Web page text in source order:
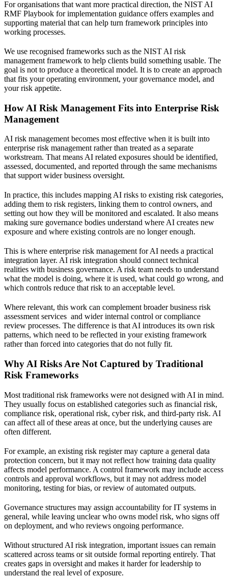
For organisations that want more practical direction, the NIST AI
RMF Playbook for implementation guidance offers examples and
supporting material that can help turn framework principles into
working processes.
We use recognised frameworks such as the NIST AI risk
management framework to help clients build something usable. The
goal is not to produce a theoretical model. It is to create an approach
that fits your operating environment, your governance model, and
your risk appetite.
How AI Risk Management Fits into Enterprise Risk
Management
AI risk management becomes most effective when it is built into
enterprise risk management rather than treated as a separate
workstream. That means AI related exposures should be identified,
assessed, documented, and reported through the same mechanisms
that support wider business oversight.
In practice, this includes mapping AI risks to existing risk categories,
adding them to risk registers, linking them to control owners, and
setting out how they will be monitored and escalated. It also means
making sure governance bodies understand where AI creates new
exposure and where existing controls are no longer enough.
This is where enterprise risk management for AI needs a practical
integration layer. AI risk integration should connect technical
realities with business governance. A risk team needs to understand
what the model is doing, where it is used, what could go wrong, and
which controls reduce that risk to an acceptable level.
Where relevant, this work can complement broaderbusiness risk
assessment services and wider internal control or compliance
review processes. The difference is that AI introduces its own risk
patterns, which need to be reflected in your existing framework
rather than forced into categories that do not fully fit.
Why AI Risks Are Not Captured by Traditional
Risk Frameworks
Most traditional risk frameworks were not designed with AI in mind.
They usually focus on established categories such as financial risk,
compliance risk, operational risk, cyber risk, and third-party risk. AI
can affect all of these areas at once, but the underlying causes are
often different.
For example, an existing risk register may capture a general data
protection concern, but it may not reflect how training data quality
affects model performance. A control framework may include access
controls and approval workflows, but it may not address model
monitoring, testing for bias, or review of automated outputs.
Governance structures may assign accountability for IT systems in
general, while leaving unclear who owns model risk, who signs off
on deployment, and who reviews ongoing performance.
Without structured AI risk integration, important issues can remain
scattered across teams or sit outside formal reporting entirely. That
creates gaps in oversight and makes it harder for leadership to
understand the real level of exposure.